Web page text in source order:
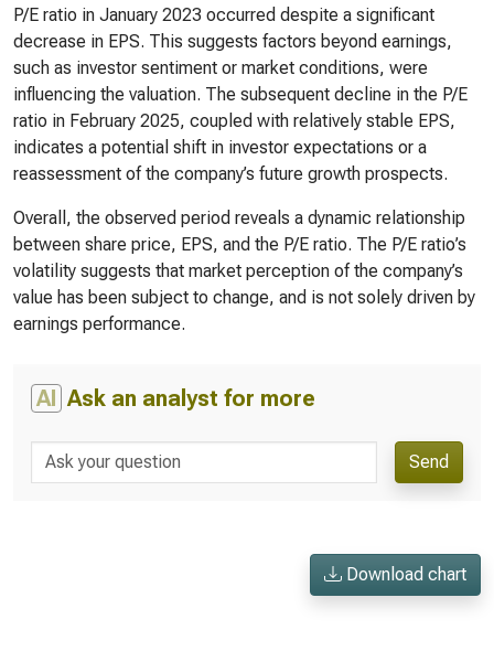
P/E ratio in January 2023 occurred despite a significant
decrease in EPS. This suggests factors beyond earnings,
such as investor sentiment or market conditions, were
influencing the valuation. The subsequent decline in the P/E
ratio in February 2025, coupled with relatively stable EPS,
indicates a potential shift in investor expectations or a
reassessment of the company’s future growth prospects.
Overall, the observed period reveals a dynamic relationship
between share price, EPS, and the P/E ratio. The P/E ratio’s
volatility suggests that market perception of the company’s
value has been subject to change, and is not solely driven by
earnings performance.
AI Ask an analyst for more
Send
Download chart